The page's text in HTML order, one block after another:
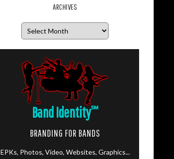
ARCHIVES
Band Identity℠
BRANDING FOR BANDS
EPKs, Photos, Video, Websites, Graphics...